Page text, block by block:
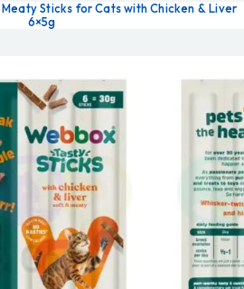
Sticks for Cats with Chicken & Liver
6×5g